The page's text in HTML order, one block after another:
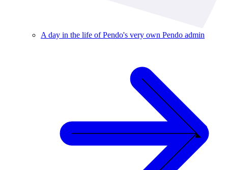
A day in the life of Pendo's very own Pendo admin